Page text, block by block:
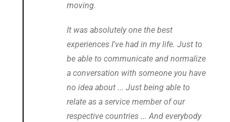
moving.
It was absolutely one the best
experiences I've had in my life. Just to
be able to communicate and normalize
a conversation with someone you have
no idea about ... Just being able to
relate as a service member of our
respective countries ... And everybody